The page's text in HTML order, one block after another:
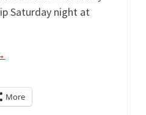
Saturday night at
More